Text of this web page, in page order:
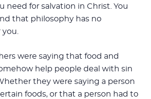
need for salvation in Christ. You
that philosophy has no
you.
were saying that food and
help people deal with sin
they were saying a person
foods, or that a person had to